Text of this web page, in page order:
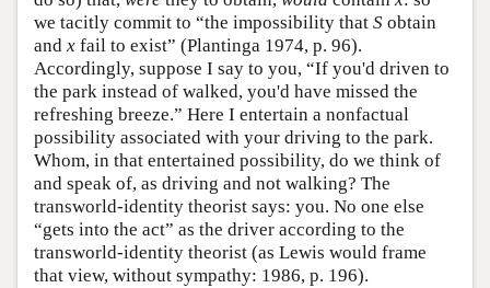
we tacitly commit to “the impossibility that S obtain
and x fail to exist” (Plantinga 1974, p. 96).
Accordingly, suppose I say to you, “If you'd driven to
the park instead of walked, you'd have missed the
refreshing breeze.” Here I entertain a nonfactual
possibility associated with your driving to the park.
Whom, in that entertained possibility, do we think of
and speak of, as driving and not walking? The
transworld-identity theorist says: you. No one else
“gets into the act” as the driver according to the
transworld-identity theorist (as Lewis would frame
that view, without sympathy: 1986, p. 196).